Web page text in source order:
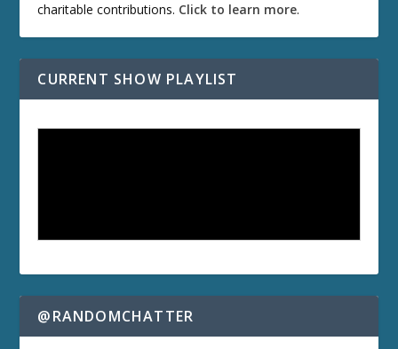
charitable contributions. Click to learn more.
CURRENT SHOW PLAYLIST
@RANDOMCHATTER